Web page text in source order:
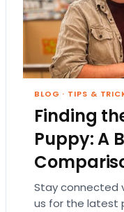
BLOG · TIPS &
Finding
Puppy: A
Stay connected
us for the latest